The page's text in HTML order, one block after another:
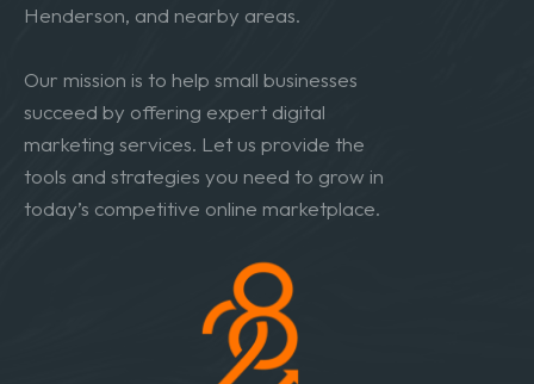
Henderson, and nearby areas.
Our mission is to help small businesses
succeed by offering expert digital
marketing services. Let us provide the
tools and strategies you need to grow in
today’s competitive online marketplace.